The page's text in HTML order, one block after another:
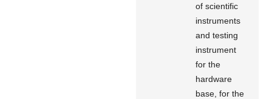
of scientific
instruments
and testing
instrument
for the
hardware
base, for the